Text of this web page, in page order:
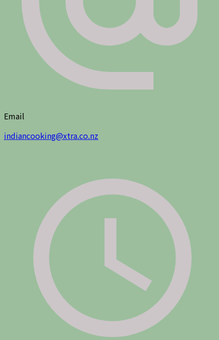
Email
indiancooking@xtra.co.nz